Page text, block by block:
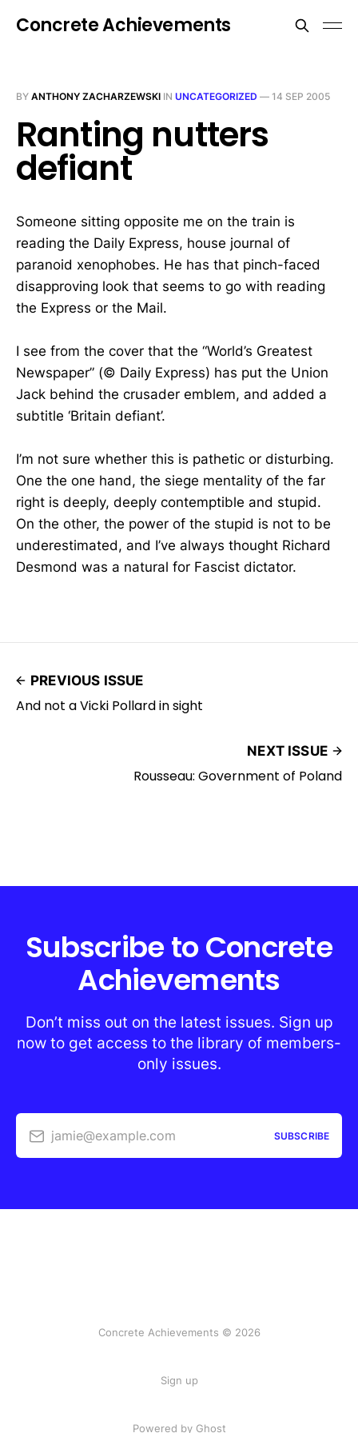
Concrete Achievements
BY ANTHONY ZACHARZEWSKI IN UNCATEGORIZED — 14 SEP 2005
Ranting nutters
defiant
Someone sitting opposite me on the train is
reading the Daily Express, house journal of
paranoid xenophobes. He has that pinch-faced
disapproving look that seems to go with reading
the Express or the Mail.
I see from the cover that the “World’s Greatest
Newspaper” (© Daily Express) has put the Union
Jack behind the crusader emblem, and added a
subtitle ‘Britain defiant’.
I’m not sure whether this is pathetic or disturbing.
One the one hand, the siege mentality of the far
right is deeply, deeply contemptible and stupid.
On the other, the power of the stupid is not to be
underestimated, and I’ve always thought Richard
Desmond was a natural for Fascist dictator.
PREVIOUS ISSUE
And not a Vicki Pollard in sight
NEXT ISSUE
Rousseau: Government of Poland
Subscribe to Concrete
Achievements
Don’t miss out on the latest issues. Sign up
now to get access to the library of members-
only issues.
jamie@example.com SUBSCRIBE
Concrete Achievements © 2026
Sign up
Powered by Ghost